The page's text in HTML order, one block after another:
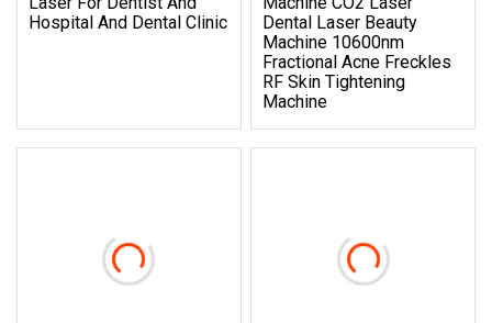
Hospital And Dental Clinic
Dental Laser Beauty
Machine 10600nm
Fractional Acne Freckles
RF Skin Tightening
Machine